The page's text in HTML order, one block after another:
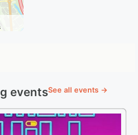
eventsSee all events →